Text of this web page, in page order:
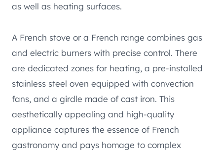
as well as heating surfaces.
A French stove or a French range combines gas
and electric burners with precise control. There
are dedicated zones for heating, a pre-installed
stainless steel oven equipped with convection
fans, and a girdle made of cast iron. This
aesthetically appealing and high-quality
appliance captures the essence of French
gastronomy and pays homage to complex